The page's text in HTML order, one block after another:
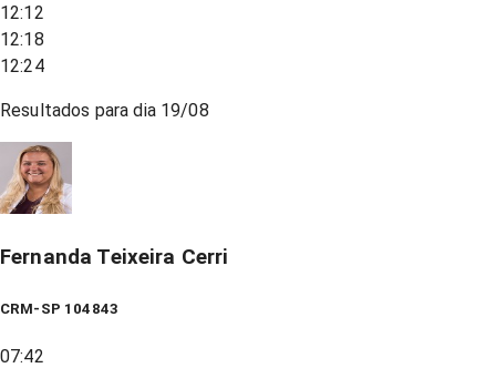
12:12
12:18
12:24
Resultados para dia 19/08
Fernanda Teixeira Cerri
CRM-SP 104843
07:42